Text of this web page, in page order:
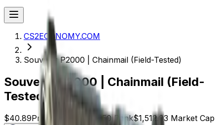
CS2ECONOMY.COM
Souvenir P2000 | Chainmail (Field-Tested)
Souvenir P2000 | Chainmail (Field-
Tested)
$40.89Price 8250 Rank$1,512.93 Market Cap